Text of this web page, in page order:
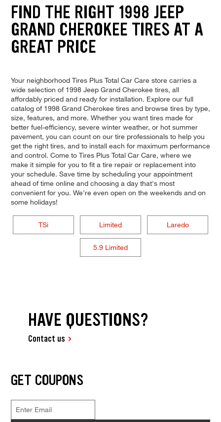
FIND THE RIGHT 1998 JEEP
GRAND CHEROKEE TIRES AT A
GREAT PRICE
Your neighborhood Tires Plus Total Car Care store carries a
wide selection of 1998 Jeep Grand Cherokee tires, all
affordably priced and ready for installation. Explore our full
catalog of 1998 Grand Cherokee tires and browse tires by type,
size, features, and more. Whether you want tires made for
better fuel-efficiency, severe winter weather, or hot summer
pavement, you can count on our tire professionals to help you
get the right tires, and to install each for maximum performance
and control. Come to Tires Plus Total Car Care, where we
make it simple for you to fit a tire repair or replacement into
your schedule. Save time by scheduling your appointment
ahead of time online and choosing a day that's most
convenient for you. We're even open on the weekends and on
some holidays!
TSi Limited Laredo
5.9 Limited
HAVE QUESTIONS?
Contact us
GET COUPONS